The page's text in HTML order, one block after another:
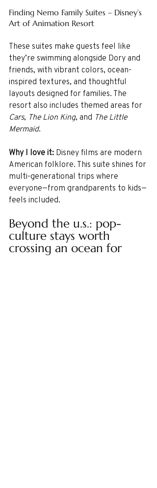
Finding Nemo Family Suites – Disney’s
Art of Animation Resort
These suites make guests feel like
they’re swimming alongside Dory and
friends, with vibrant colors, ocean-
inspired textures, and thoughtful
layouts designed for families. The
resort also includes themed areas for
Cars, The Lion King, and The Little
Mermaid.
Why I love it: Disney films are modern
American folklore. This suite shines for
multi-generational trips where
everyone—from grandparents to kids—
feels included.
Beyond the u.s.: pop-
culture stays worth
crossing an ocean for